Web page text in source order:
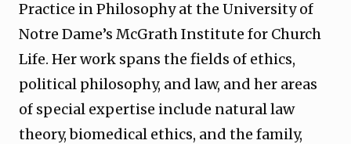
Practice in Philosophy at the University of
Notre Dame’s McGrath Institute for Church
Life. Her work spans the fields of ethics,
political philosophy, and law, and her areas
of special expertise include natural law
theory, biomedical ethics, and the family,